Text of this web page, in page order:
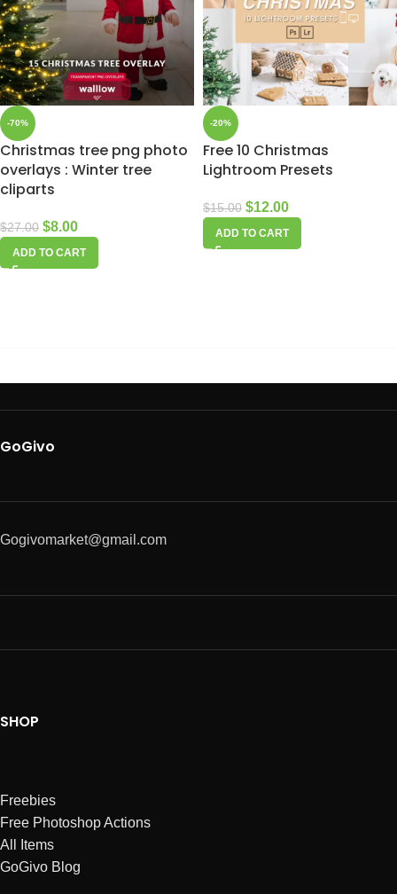
-70%
Christmas tree png photo
overlays : Winter tree
cliparts
$27.00 $8.00
ADD TO CART
-20%
Free 10 Christmas
Lightroom Presets
$15.00 $12.00
ADD TO CART
GoGivo
Gogivomarket@gmail.com
SHOP
Freebies
Free Photoshop Actions
All Items
GoGivo Blog